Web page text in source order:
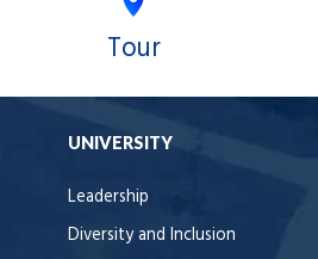
Tour
UNIVERSITY
Leadership
Diversity and Inclusion